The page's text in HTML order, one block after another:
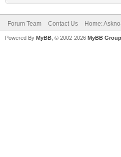
Forum Team Contact Us Home:
Powered By MyBB , © 2002-2026 MyBB Group